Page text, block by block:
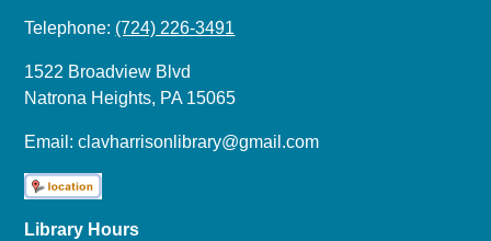
Telephone: (724) 226-3491
1522 Broadview Blvd
Natrona Heights, PA 15065
Email:clavharrisonlibrary@gmail.com
Library Hours